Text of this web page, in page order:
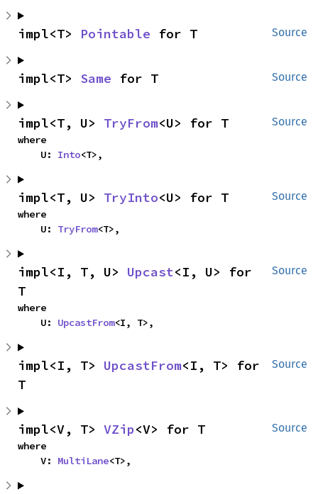
Source
impl<T> Pointable for T
Source
impl<T> Same for T
Source
impl<T, U> TryFrom<U> for T
where
    U:
Into<T>,
Source
impl<T, U> TryInto<U> for T
where
    U:
TryFrom<T>,
Source
impl<I, T, U> Upcast<I, U> for
T
where
    U:
UpcastFrom<I, T>,
Source
impl<I, T> UpcastFrom<I, T> for
T
Source
impl<V, T> VZip<V> for T
where
    V:
MultiLane<T>,